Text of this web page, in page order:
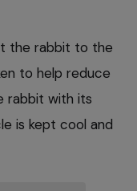
the rabbit to the
to help reduce
rabbit with its
is kept cool and